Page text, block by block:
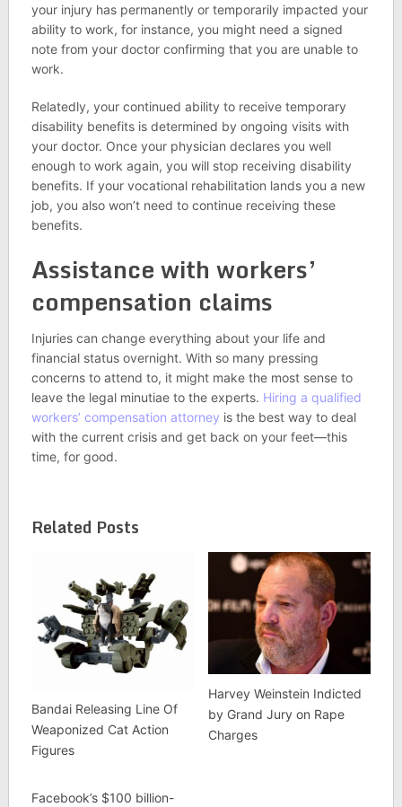
your injury has permanently or temporarily impacted your
ability to work, for instance, you might need a signed
note from your doctor confirming that you are unable to
work.
Relatedly, your continued ability to receive temporary
disability benefits is determined by ongoing visits with
your doctor. Once your physician declares you well
enough to work again, you will stop receiving disability
benefits. If your vocational rehabilitation lands you a new
job, you also won’t need to continue receiving these
benefits.
Assistance with workers’
compensation claims
Injuries can change everything about your life and
financial status overnight. With so many pressing
concerns to attend to, it might make the most sense to
leave the legal minutiae to the experts. Hiring a qualified
workers’ compensation attorney is the best way to deal
with the current crisis and get back on your feet—this
time, for good.
Related Posts
Bandai Releasing Line Of
Weaponized Cat Action
Figures
Harvey Weinstein Indicted
by Grand Jury on Rape
Charges
Facebook’s $100 billion-